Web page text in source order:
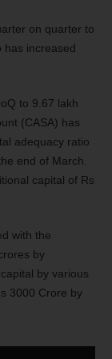
on quarter to
has increased
to 9.67 lakh
(CASA) has
adequacy ratio
end of March.
capital of Rs
with the
by
by various
3000 Crore by